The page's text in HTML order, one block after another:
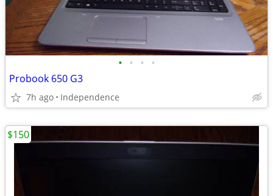
• • • •
Probook 650 G3
7h ago Independence
$150